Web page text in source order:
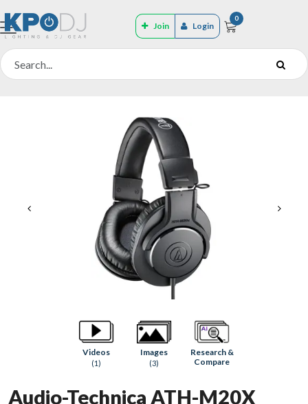
Join Login
0
Videos
(1)
Images
(3)
Research &
Compare
Audio-Technica ATH-M20X